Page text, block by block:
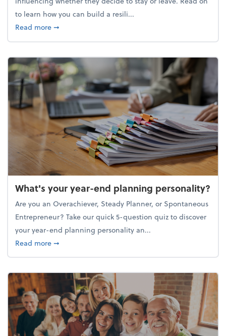
to learn how you can build a resili...
Read moreabout Building a resilient team culture through
➞
What's your year-end planning personality?
Are you an Overachiever, Steady Planner, or Spontaneous
Entrepreneur? Take our quick 5-question quiz to discover
your year-end planning personality an...
Read moreabout What's your year-end planning personality?
➞